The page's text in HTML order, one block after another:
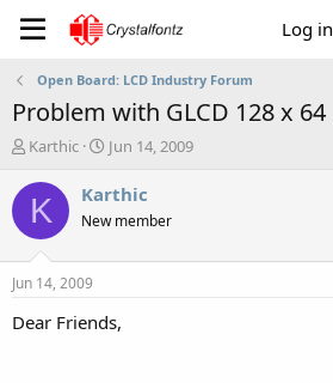
Log in
Open Board: LCD Industry Forum
Problem with GLCD 128 x 64
T
r
a
t
a
Karthic
S
a
t
e
Jun 14, 2009
K Karthic
New member
Jun 14, 2009
Dear Friends,